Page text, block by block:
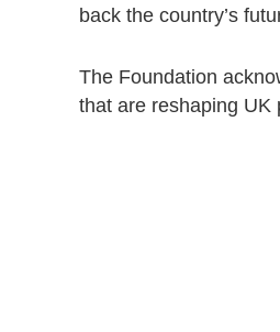
back the country’s
The Foundation
that are reshaping UK